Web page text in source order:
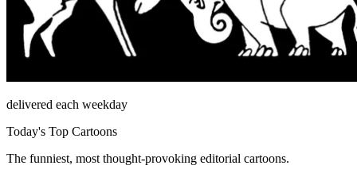
delivered each weekday
Today's Top Cartoons
The funniest, most thought-provoking editorial cartoons.